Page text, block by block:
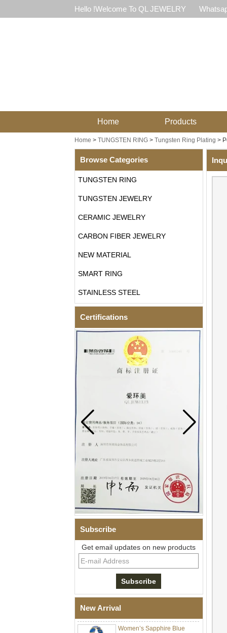
Hello !Welcome To QL JEWELRY
Home Products
Home > TUNGSTEN RING> Tungsten Ring Plating >
Browse Categories
TUNGSTEN RING
TUNGSTEN JEWELRY
CERAMIC JEWELRY
CARBON FIBER JEWELRY
NEW MATERIAL
SMART RING
STAINLESS STEEL
Certifications
Subscribe
Get email updates on new products
New Arrival
Men Black Zirconia Ceramic
304 Stainless Steel I‑Links
Bracelet, 316L Double Push
Deployant Clasp, Embedded
Magnetic & Germanium
Stones Therapy Link Bracelet
Women’s Sapphire Blue
Ceramic 316L Stainless